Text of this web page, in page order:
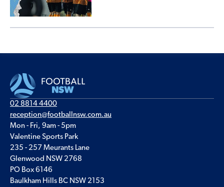
02 8814 4400
reception@footballnsw.com.au
Mon - Fri, 9am - 5pm
Valentine Sports Park
235 - 257 Meurants Lane
Glenwood NSW 2768
PO Box 6146
Baulkham Hills BC NSW 2153